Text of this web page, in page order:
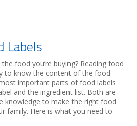
Labels
food you’re buying? Reading food
to know the content of the food
important parts of food labels
and the ingredient list. Both are
knowledge to make the right food
family. Here is what you need to